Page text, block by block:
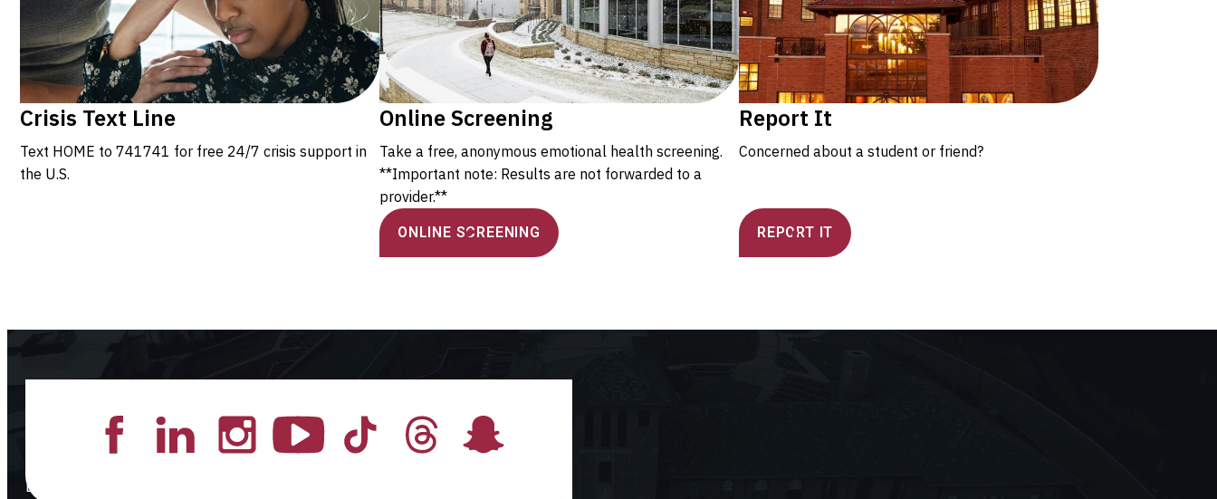
Crisis Text Line
Text HOME to 741741 for free 24/7 crisis support in
the U.S.
Online Screening
Take a free, anonymous emotional health screening.
**Important note: Results are not forwarded to a
provider.**
ONLINE SCREENING
Report It
Concerned about a student or friend?
REPORT IT
Lead the Pack